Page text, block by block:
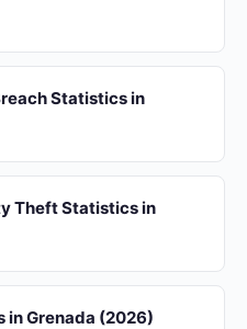
Statistics in
Theft Statistics in
in Grenada (2026)